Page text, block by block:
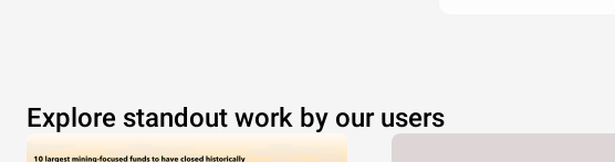
Explore standout work by our users